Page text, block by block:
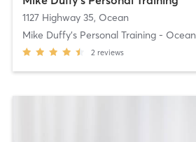
1127 Highway 35, Ocean
Mike Duffy's Personal Training - Ocean
2 reviews